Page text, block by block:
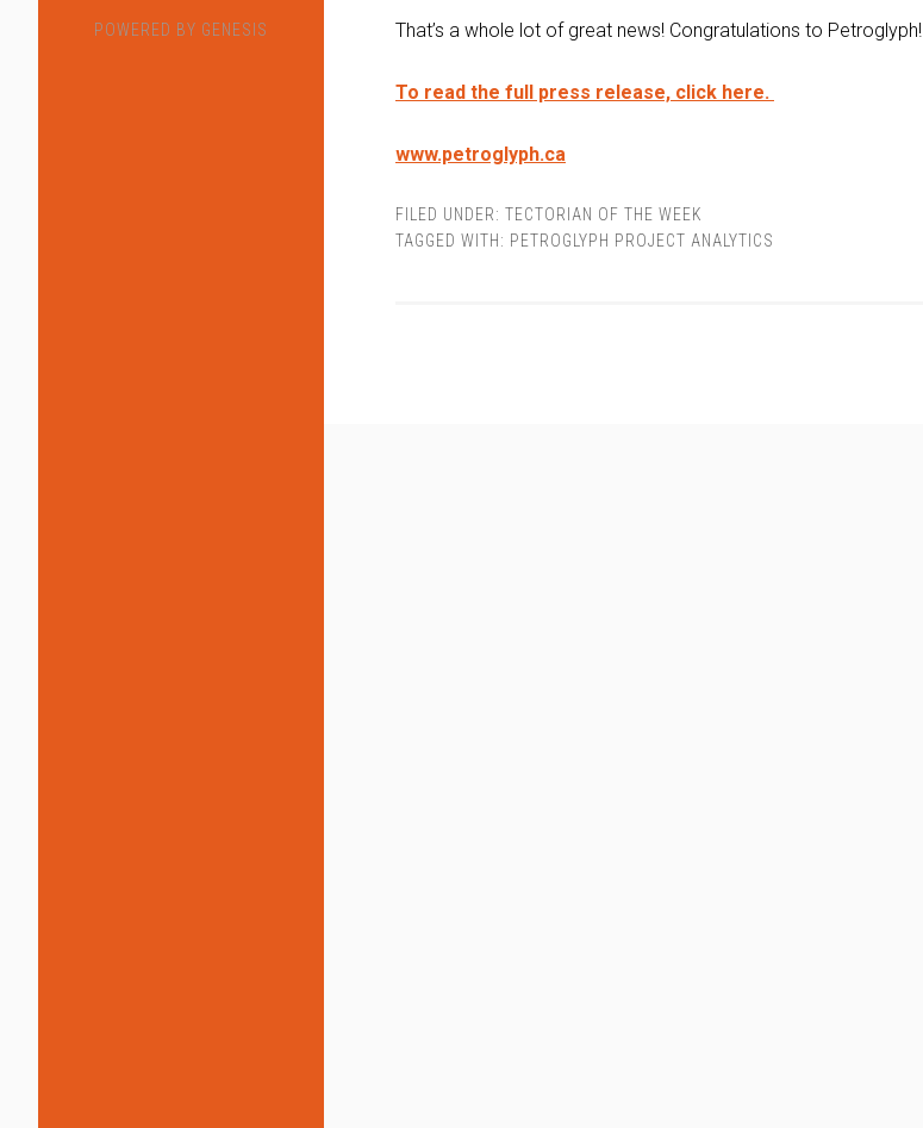
POWERED BY GENESIS That’s a whole lot of great news! Congratulations to Petroglyph!
To read the full press release, click here.
www.petroglyph.ca
FILED UNDER: TECTORIAN OF THE WEEK
TAGGED WITH: PETROGLYPH PROJECT ANALYTICS